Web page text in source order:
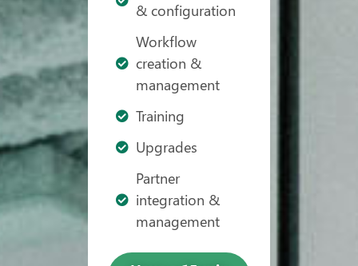
& configuration
Workflow
creation &
management
Training
Upgrades
Partner
integration &
management